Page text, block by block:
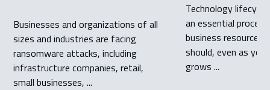
Businesses and organizations of all
sizes and industries are facing
ransomware attacks, including
infrastructure companies, retail,
small businesses, ...
Technology
an essential
business resources
should, even as
grows ...